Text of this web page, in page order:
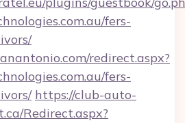
fers-
redirect.aspx?
fers-
https://club-auto-
Redirect.aspx?